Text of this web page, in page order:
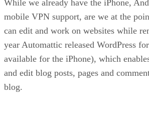
While we already have the iPhone,
mobile VPN support, are we at the
can edit and work on websites while
year Automattic released WordPress
available for the iPhone), which
and edit blog posts, pages and
blog.